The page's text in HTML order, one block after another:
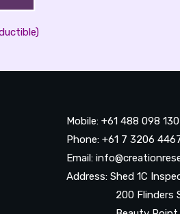
Mobile: +61 488 098 130
Phone: +61 7 3206
Email:
Address: Shed 1C
200 Flinders